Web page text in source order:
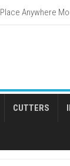
Place Anywhere
CUTTERS